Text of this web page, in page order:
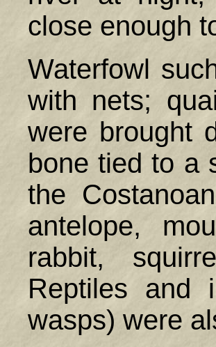
close enough
Waterfowl
with nets;
were brought
bone tied to a
the
antelope,
rabbit,
Reptiles and
wasps)